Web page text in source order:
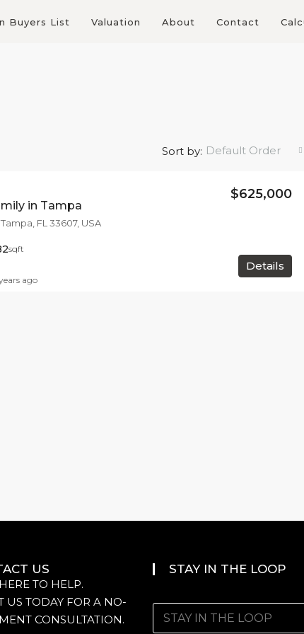
Buyers List Valuation About Contact
Sort by: Default Order
in Tampa
$625,000
FL 33607, USA
sqft
Details
ago
US
TO HELP.
US TODAY FOR A NO-
CONSULTATION.
STAY IN THE LOOP